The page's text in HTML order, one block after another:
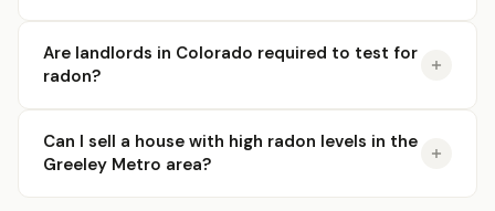
Are landlords in Colorado required to test for
radon?
Can I sell a house with high radon levels in the
Greeley Metro area?